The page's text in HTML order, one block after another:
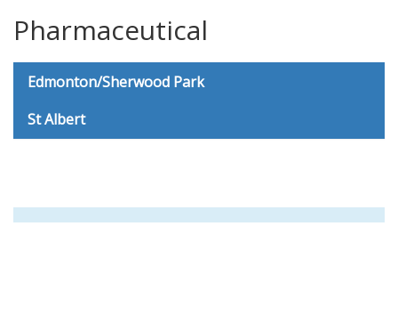
Pharmaceutical
Edmonton/Sherwood Park
St Albert